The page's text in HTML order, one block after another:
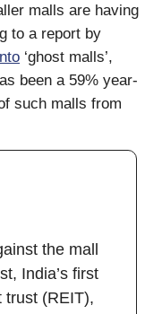
malls are having
to a report by
‘ghost malls’,
been a 59% year-
such malls from
the mall
India’s first
trust (REIT),